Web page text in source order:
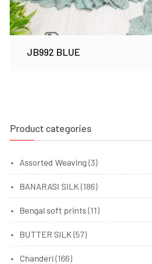
JB992 BLUE
Product categories
Assorted Weaving (3)
BANARASI SILK (186)
Bengal soft prints (11)
BUTTER SILK (57)
Chanderi (166)